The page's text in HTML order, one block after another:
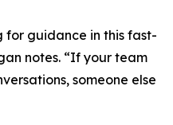
for guidance in this fast-
notes. “If your team
someone else